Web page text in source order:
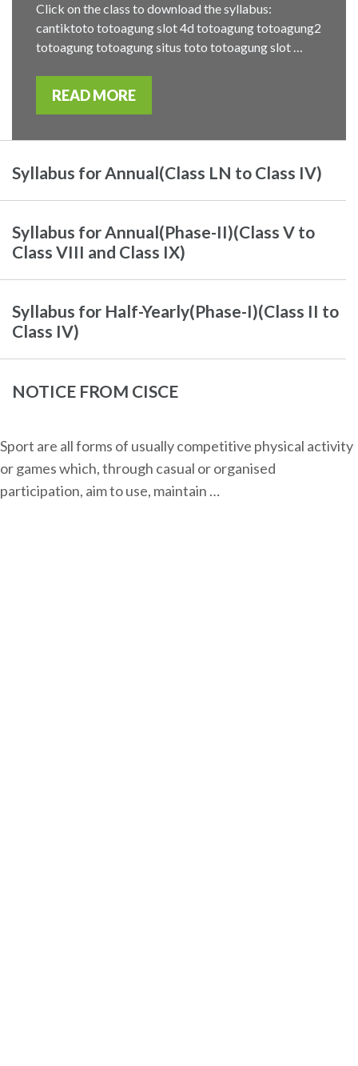
Click on the class to download the syllabus:
cantiktoto totoagung slot 4d totoagung totoagung2
totoagung totoagung situs toto totoagung slot …
READ MORE
Syllabus for Annual(Class LN to Class IV)
Syllabus for Annual(Phase-II)(Class V to
Class VIII and Class IX)
Syllabus for Half-Yearly(Phase-I)(Class II to
Class IV)
NOTICE FROM CISCE
Sport are all forms of usually competitive physical activity
or games which, through casual or organised
participation, aim to use, maintain …